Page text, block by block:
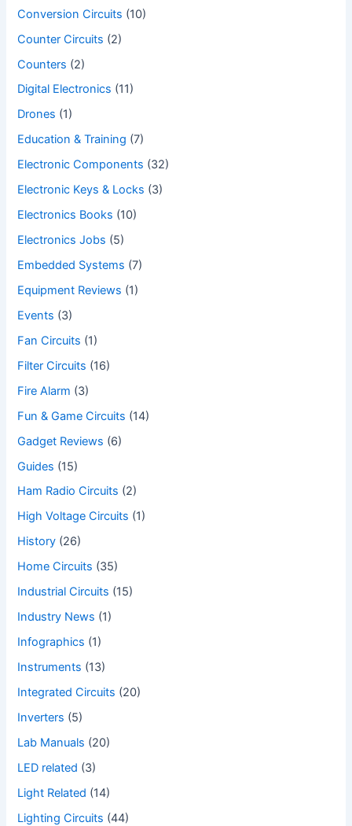
Conversion Circuits (10)
Counter Circuits (2)
Counters (2)
Digital Electronics (11)
Drones (1)
Education & Training (7)
Electronic Components (32)
Electronic Keys & Locks (3)
Electronics Books (10)
Electronics Jobs (5)
Embedded Systems (7)
Equipment Reviews (1)
Events (3)
Fan Circuits (1)
Filter Circuits (16)
Fire Alarm (3)
Fun & Game Circuits (14)
Gadget Reviews (6)
Guides (15)
Ham Radio Circuits (2)
High Voltage Circuits (1)
History (26)
Home Circuits (35)
Industrial Circuits (15)
Industry News (1)
Infographics (1)
Instruments (13)
Integrated Circuits (20)
Inverters (5)
Lab Manuals (20)
LED related (3)
Light Related (14)
Lighting Circuits (44)